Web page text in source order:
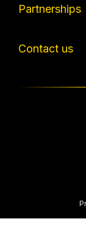
Partnerships
Contact us